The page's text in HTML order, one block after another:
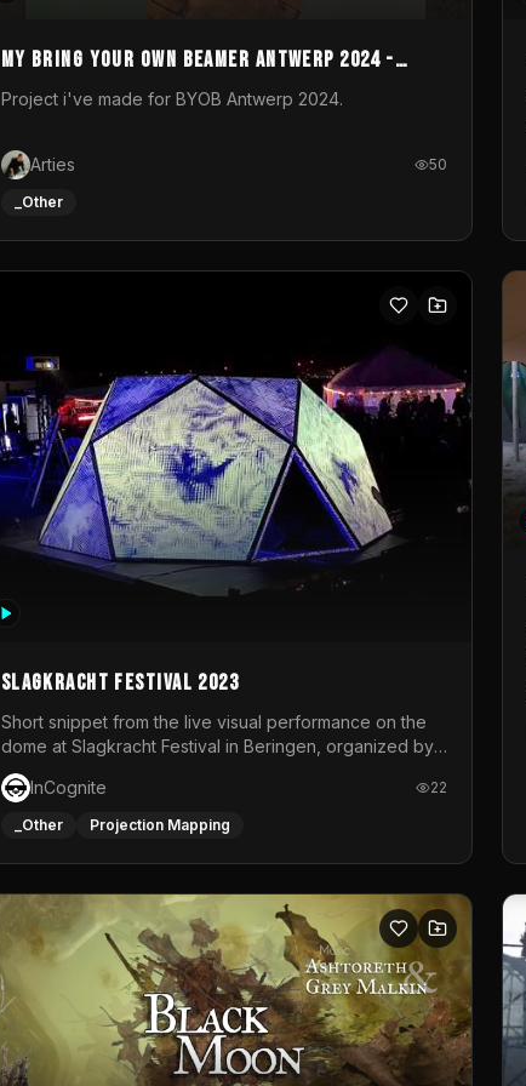
My Bring your own Beamer Antwerp 2024 -
Entry
Project i've made for BYOB Antwerp 2024.
Arties 50
_Other
Slagkracht Festival 2023
Short snippet from the live visual performance on the
dome at Slagkracht Festival in Beringen, organized by
Club 9
InCognite
22
_Other Projection Mapping